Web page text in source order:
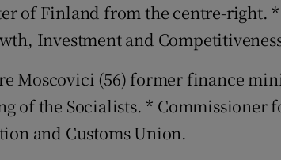
of Finland from the centre-right. *
Investment and
Moscovici (56) former finance
of the Socialists. * Commissioner
and Customs Union.